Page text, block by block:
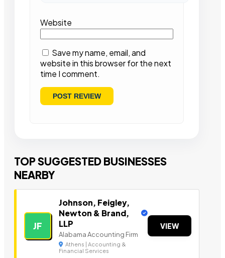
Website
Save my name, email, and
website in this browser for the next
time I comment.
TOP SUGGESTED BUSINESSES
NEARBY
JF
Johnson, Feigley,
Newton & Brand,
LLP
Alabama Accounting Firm
Athens | Accounting &
Financial Services
VIEW